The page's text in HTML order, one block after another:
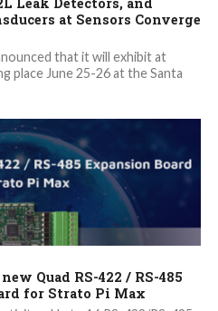
Leak Detectors, and
at Sensors Converge
that it will exhibit at
place June 25-26 at the Santa
Quad RS-422 / RS-485
for Strato Pi Max